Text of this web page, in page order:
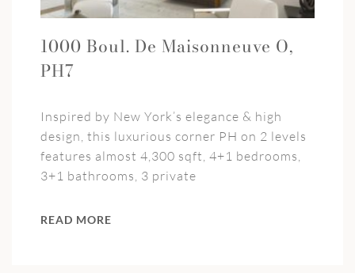
1000 Boul. De Maisonneuve O,
PH7
Inspired by New York’s elegance & high
design, this luxurious corner PH on 2 levels
features almost 4,300 sqft, 4+1 bedrooms,
3+1 bathrooms, 3 private
READ MORE